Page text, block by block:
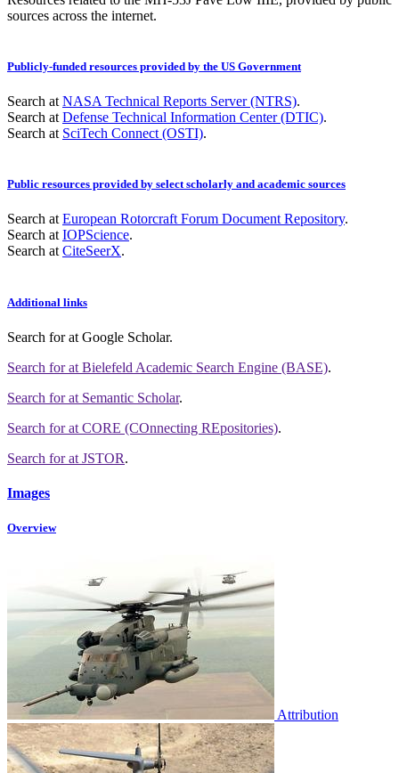
sources across the internet.
Publicly-funded resources provided by the US Government
Search at NASA Technical Reports Server (NTRS).
Search at Defense Technical Information Center (DTIC).
Search at SciTech Connect (OSTI).
Public resources provided by select scholarly and academic sources
Search at European Rotorcraft Forum Document Repository.
Search at IOPScience.
Search at CiteSeerX.
Additional links
Search forat Google Scholar.
Search forat Bielefeld Academic Search Engine (BASE).
Search forat Semantic Scholar.
Search forat CORE (COnnecting REpositories).
Search forat JSTOR.
Images
Overview
Attribution